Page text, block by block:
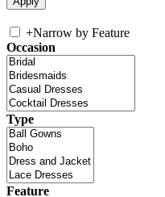
+Narrow by Feature
Occasion
Type
Feature